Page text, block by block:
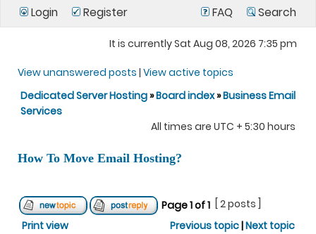
Login Register FAQ Search
It is currently Sat Aug 08, 2026 7:35 pm
View unanswered posts | View active topics
Dedicated Server Hosting»Board index»Business Email
Services
All times are UTC + 5:30 hours
How To Move Email Hosting?
Page1of1
[ 2 posts ]
Print view
Previous topic|Next topic